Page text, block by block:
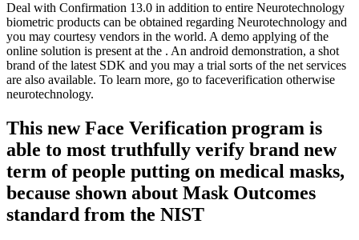
Deal with Confirmation 13.0 in addition to entire Neurotechnology
biometric products can be obtained regarding Neurotechnology and
you may courtesy vendors in the world. A demo applying of the
online solution is present at the . An android demonstration, a shot
brand of the latest SDK and you may a trial sorts of the net services
are also available. To learn more, go to faceverification otherwise
neurotechnology.
This new Face Verification program is
able to most truthfully verify brand new
term of people putting on medical masks,
because shown about Mask Outcomes
standard from the NIST